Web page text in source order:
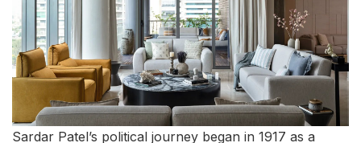
Sardar Patel’s political journey began in 1917 as a